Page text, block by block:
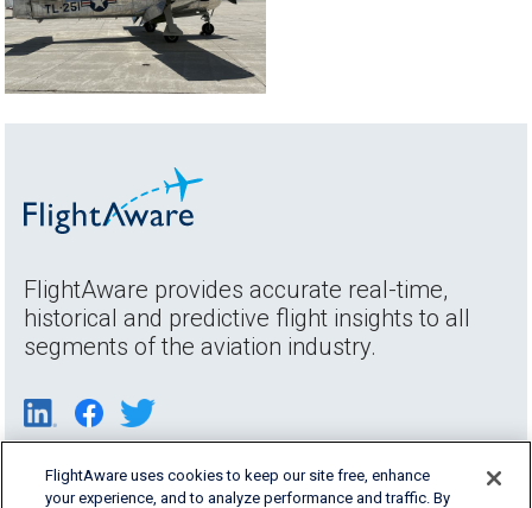
FlightAware provides accurate real-time,
historical and predictive flight insights to all
segments of the aviation industry.
FlightAware uses cookies to keep our site free, enhance
your experience, and to analyze performance and traffic. By